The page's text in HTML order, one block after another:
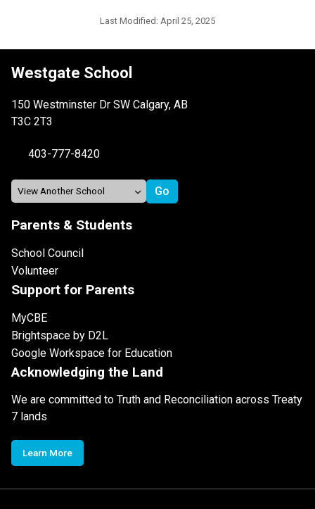
Last Modified: April 25, 2025
Westgate School
150 Westminster Dr SW Calgary, AB
T3C 2T3
403-777-8420
Parents & Students
School Council
Volunteer
Support for Parents
MyCBE
Brightspace by D2L
Google Workspace for Education
Acknowledging the Land
We are committed to Truth and Reconciliation across Treaty
7 lands
Learn More